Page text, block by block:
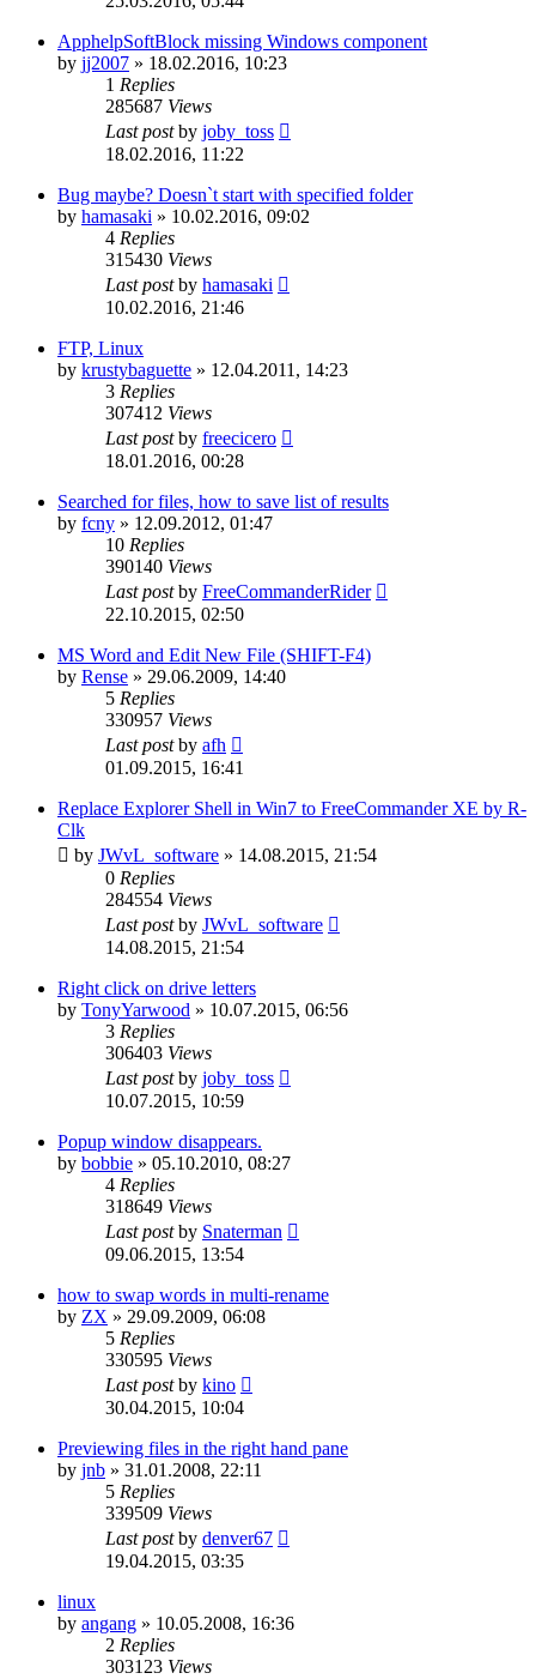
ApphelpSoftBlock missing Windows component
by jj2007 » 18.02.2016, 10:23
1 Replies
285687 Views
Last postby joby_toss
18.02.2016, 11:22
Bug maybe? Doesn`t start with specified folder
by hamasaki » 10.02.2016, 09:02
4 Replies
315430 Views
Last postby hamasaki
10.02.2016, 21:46
FTP, Linux
by krustybaguette » 12.04.2011, 14:23
3 Replies
307412 Views
Last postby freecicero
18.01.2016, 00:28
Searched for files, how to save list of results
by fcny » 12.09.2012, 01:47
10 Replies
390140 Views
Last postby FreeCommanderRider
22.10.2015, 02:50
MS Word and Edit New File (SHIFT-F4)
by Rense » 29.06.2009, 14:40
5 Replies
330957 Views
Last postby afh
01.09.2015, 16:41
Replace Explorer Shell in Win7 to FreeCommander XE by R-
Clk
by JWvL_software » 14.08.2015, 21:54
0 Replies
284554 Views
Last postby JWvL_software
14.08.2015, 21:54
Right click on drive letters
by TonyYarwood » 10.07.2015, 06:56
3 Replies
306403 Views
Last postby joby_toss
10.07.2015, 10:59
Popup window disappears.
by bobbie » 05.10.2010, 08:27
4 Replies
318649 Views
Last postby Snaterman
09.06.2015, 13:54
how to swap words in multi-rename
by ZX » 29.09.2009, 06:08
5 Replies
330595 Views
Last postby kino
30.04.2015, 10:04
Previewing files in the right hand pane
by jnb » 31.01.2008, 22:11
5 Replies
339509 Views
Last postby denver67
19.04.2015, 03:35
linux
by angang » 10.05.2008, 16:36
2 Replies
303123 Views